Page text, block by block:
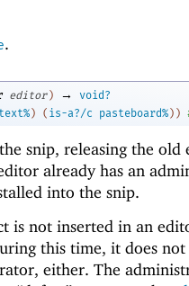
.
editor ) →
void?
text%) ( is-a?/c pasteboard%) )
snip, releasing the old
already has an
into the snip.
is not inserted in an
this time, it does not
either. The